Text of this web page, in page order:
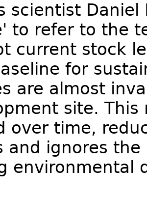
scientist
to refer to the
current stock
for
are almost
site.
over time,
and ignores
environmental